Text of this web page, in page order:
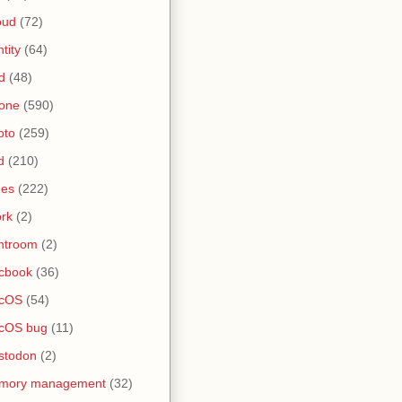
(72)
(64)
(48)
(590)
(259)
(210)
(222)
(2)
(2)
(36)
(54)
bug (11)
(2)
management (32)